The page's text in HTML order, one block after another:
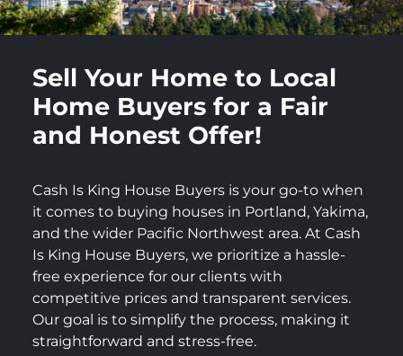
Sell Your Home to Local
Home Buyers for a Fair
and Honest Offer!
Cash Is King House Buyers is your go-to when
it comes to buying houses in Portland, Yakima,
and the wider Pacific Northwest area. At Cash
Is King House Buyers, we prioritize a hassle-
free experience for our clients with
competitive prices and transparent services.
Our goal is to simplify the process, making it
straightforward and stress-free.